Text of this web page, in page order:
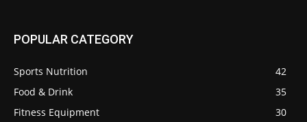
POPULAR CATEGORY
Sports Nutrition
42
Food & Drink
35
Fitness Equipment
30